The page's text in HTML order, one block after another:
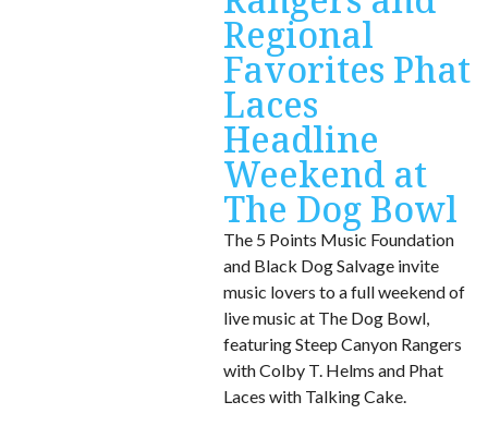
Regional
Favorites Phat
Laces
Headline
Weekend at
The Dog Bowl
The 5 Points Music Foundation
and Black Dog Salvage invite
music lovers to a full weekend of
live music at The Dog Bowl,
featuring Steep Canyon Rangers
with Colby T. Helms and Phat
Laces with Talking Cake.